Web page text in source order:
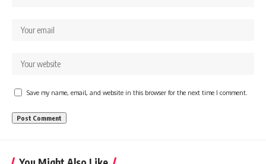
Save my name, email, and website in this browser for the next time I comment.